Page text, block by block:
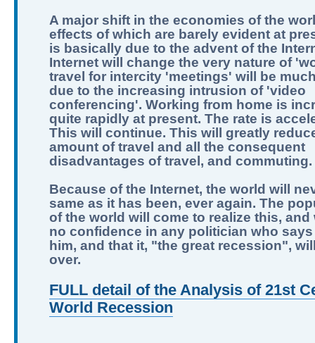
A major shift in the economies of the
effects of which are barely evident at
is basically due to the advent of the
Internet will change the very nature of
travel for intercity 'meetings' will be
due to the increasing intrusion of 'video
conferencing'. Working from home is
quite rapidly at present. The rate is
This will continue. This will greatly
amount of travel and all the consequent
disadvantages of travel, and commuting.
Because of the Internet, the world will
same as it has been, ever again. The
of the world will come to realize this, and
no confidence in any politician who
him, and that it, "the great recession",
over.
FULL detail of the Analysis of 21st
World Recession